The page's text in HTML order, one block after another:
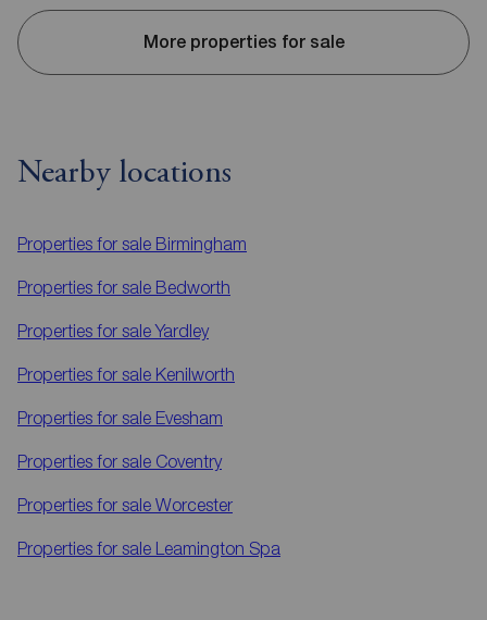
More properties for sale
Nearby locations
Properties for sale Birmingham
Properties for sale Bedworth
Properties for saleYardley
Properties for sale Kenilworth
Properties for sale Evesham
Properties for sale Coventry
Properties for sale Worcester
Properties for sale Leamington Spa